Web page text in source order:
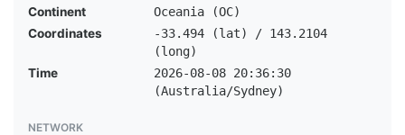
Continent
Oceania (OC)
Coordinates
-33.494 (lat) / 143.2104
(long)
Time
2026-08-08 20:36:30
(Australia/Sydney)
NETWORK